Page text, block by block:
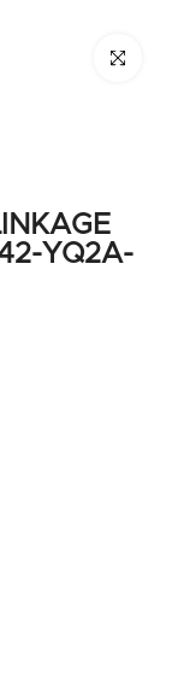
Click to
YQ2A-